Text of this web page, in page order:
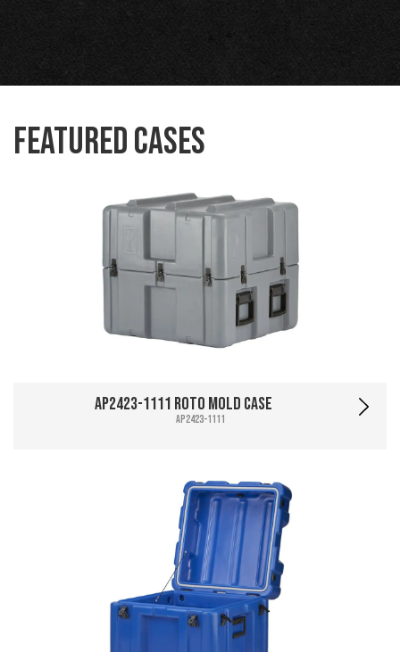
Featured Cases
AP2423-1111 Roto Mold Case
AP2423-1111